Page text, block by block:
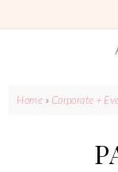
Home » Corporate +